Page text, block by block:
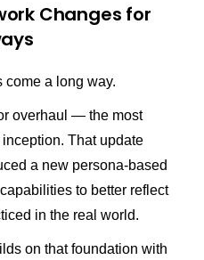
Changes for
come a long way.
overhaul — the most
That update
a new persona-based
to better reflect
in the real world.
on that foundation with